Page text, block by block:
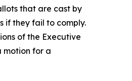
that are cast by
if they fail to comply.
of the Executive
motion for a